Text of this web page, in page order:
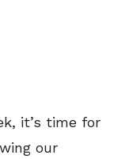
it’s time for
our